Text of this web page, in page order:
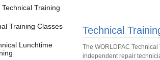
Technical Training
Training Classes
Lunchtime
Technical
The WORLDPAC
independent repair